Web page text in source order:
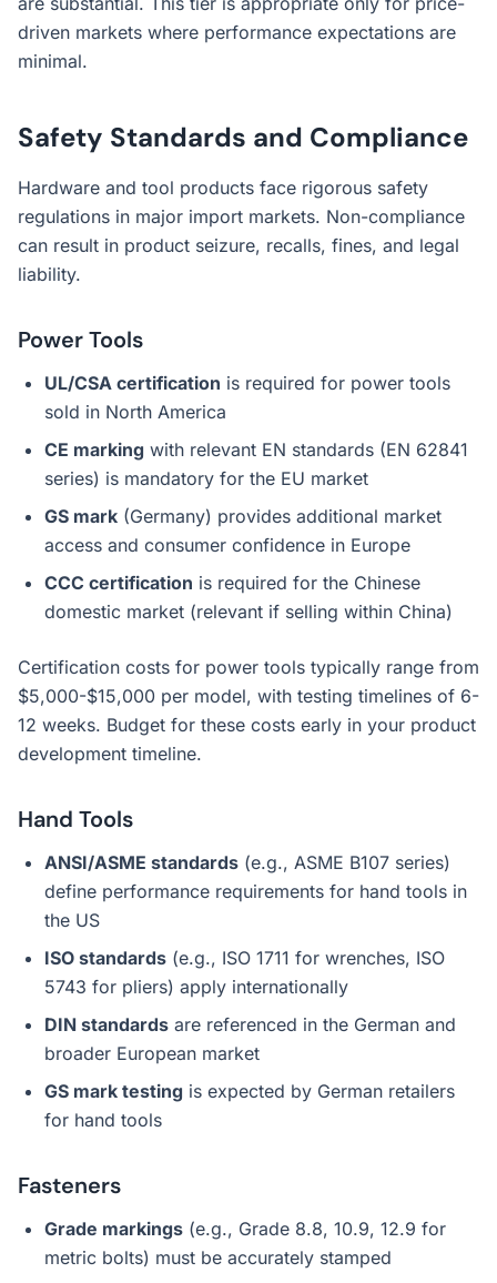
driven markets where performance expectations are
minimal.
Safety Standards and Compliance
Hardware and tool products face rigorous safety
regulations in major import markets. Non-compliance
can result in product seizure, recalls, fines, and legal
liability.
Power Tools
UL/CSA certification is required for power tools
sold in North America
CE marking with relevant EN standards (EN 62841
series) is mandatory for the EU market
GS mark (Germany) provides additional market
access and consumer confidence in Europe
CCC certification is required for the Chinese
domestic market (relevant if selling within China)
Certification costs for power tools typically range from
$5,000-$15,000 per model, with testing timelines of 6-
12 weeks. Budget for these costs early in your product
development timeline.
Hand Tools
ANSI/ASME standards (e.g., ASME B107 series)
define performance requirements for hand tools in
the US
ISO standards (e.g., ISO 1711 for wrenches, ISO
5743 for pliers) apply internationally
DIN standards are referenced in the German and
broader European market
GS mark testing is expected by German retailers
for hand tools
Fasteners
Grade markings (e.g., Grade 8.8, 10.9, 12.9 for
metric bolts) must be accurately stamped